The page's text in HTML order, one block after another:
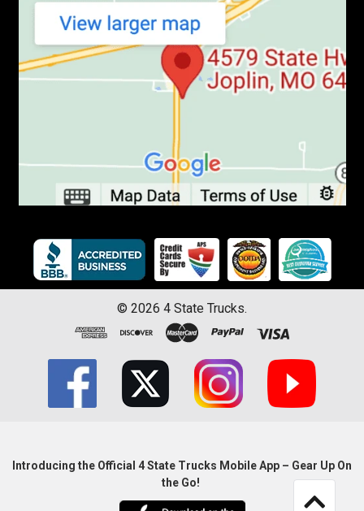
© 2026 4 State Trucks.
Introducing the Official 4 State Trucks Mobile App – Gear Up On
the Go!